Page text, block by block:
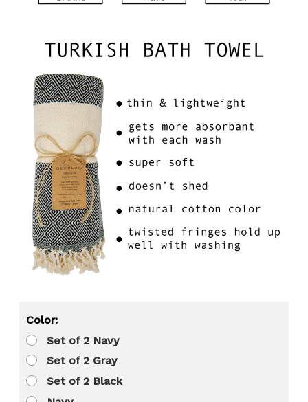
Color:
Set of 2 Navy
Set of 2 Gray
Set of 2 Black